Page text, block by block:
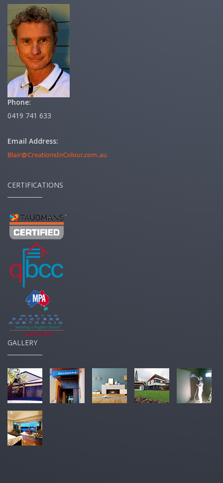
Phone:
0419 741 633
Email Address:
CERTIFICATIONS
GALLERY